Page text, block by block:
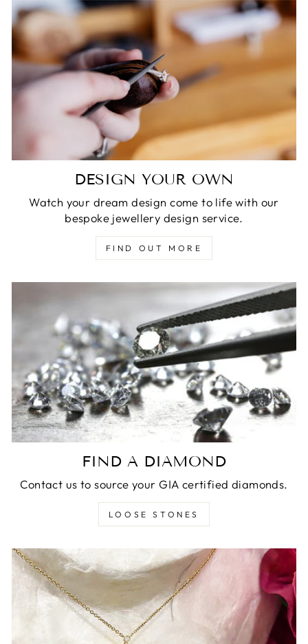
DESIGN YOUR OWN
Watch your dream design come to life with our
bespoke jewellery design service.
FIND OUT MORE
FIND A DIAMOND
Contact us to source your GIA certified diamonds.
LOOSE STONES